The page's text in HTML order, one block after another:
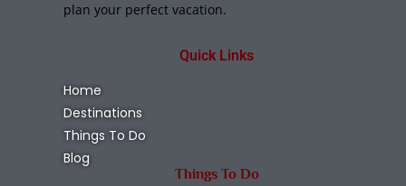
plan your perfect vacation.
Quick Links
Home
Destinations
Things To Do
Blog
Things To Do